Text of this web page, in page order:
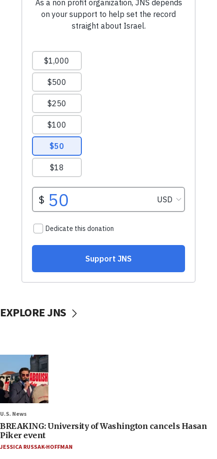
EXPLORE JNS
U.S. News
BREAKING: University of Washington cancels Hasan
Piker event
JESSICA RUSSAK-HOFFMAN